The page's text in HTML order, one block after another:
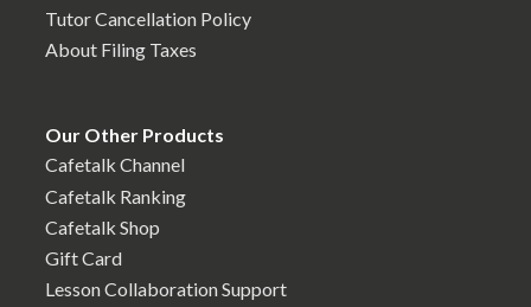
Tutor Cancellation Policy
About Filing Taxes
Our Other Products
Cafetalk Channel
Cafetalk Ranking
Cafetalk Shop
Gift Card
Lesson Collaboration Support